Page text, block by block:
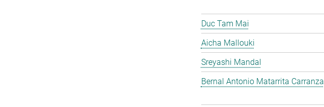
Duc Tam Mai
Aicha Mallouki
Sreyashi Mandal
Bernal Antonio Matarrita Carranza